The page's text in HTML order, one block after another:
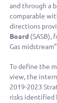
and through a
comparable
directions
Board (SASB),
Gas
To define the
view, the
2019-2023
risks identified